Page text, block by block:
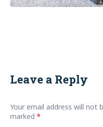
Leave a Reply
Your email address will not
marked *